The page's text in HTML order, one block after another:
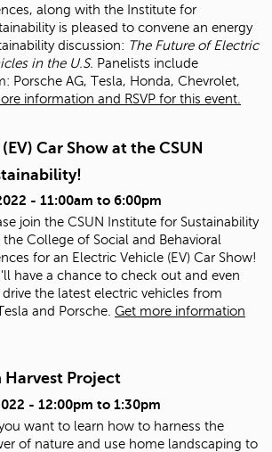
along with the Institute for
is pleased to convene an energy
discussion: The Future of Electric
in the U.S. Panelists include
Porsche AG, Tesla, Honda, Chevrolet,
information and RSVP for this event.
Car Show at the CSUN
- 11:00am to 6:00pm
join the CSUN Institute for Sustainability
the College of Social and Behavioral
for an Electric Vehicle (EV) Car Show!
have a chance to check out and even
the latest electric vehicles from
and Porsche. Get more information
Project
- 12:00pm to 1:30pm
want to learn how to harness the
of nature and use home landscaping to